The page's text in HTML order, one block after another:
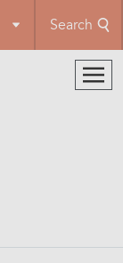
Search